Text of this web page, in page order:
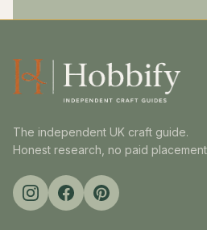
The independent UK craft guide.
Honest research, no paid